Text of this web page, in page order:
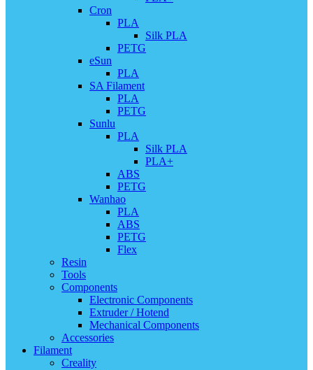
Cron
PLA
Silk PLA
PETG
eSun
PLA
SA Filament
PLA
PETG
Sunlu
PLA
Silk PLA
PLA+
ABS
PETG
Wanhao
PLA
ABS
PETG
Flex
Resin
Tools
Components
Electronic Components
Extruder / Hotend
Mechanical Components
Accessories
Filament
Creality